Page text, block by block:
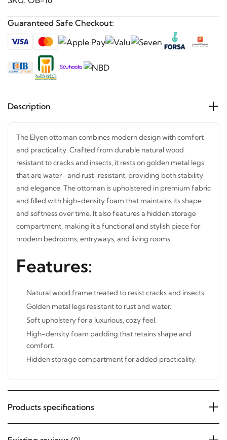
SKU: OB-10
Guaranteed Safe Checkout:
Description
The Elyen ottoman combines modern design with comfort
and practicality. Crafted from durable natural wood
resistant to cracks and insects, it rests on golden metal legs
that are water- and rust-resistant, providing both stability
and elegance. The ottoman is upholstered in premium
fabric and filled with high-density foam that maintains its
shape and softness over time. It also features a hidden
storage compartment, making it a functional and stylish
piece for modern bedrooms, entryways, and living rooms.
Features:
Golden metal legs resistant to rust and water.
Soft upholstery for a luxurious, cozy feel.
High-density foam padding that retains shape and
Hidden storage compartment for added practicality.
Products specifications